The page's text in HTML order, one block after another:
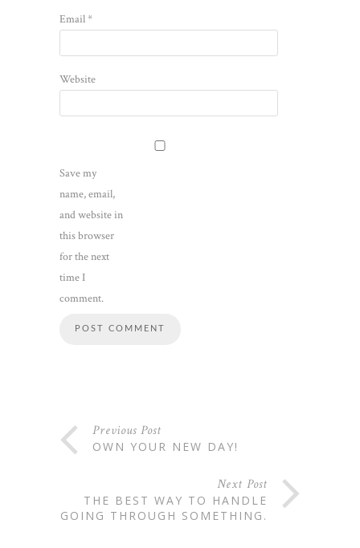
Email*
Website
Save my
name, email,
and website in
this browser
for the next
time I
comment.
Previous Post
OWN YOUR NEW DAY!
Next Post
THE BEST WAY TO HANDLE
GOING THROUGH SOMETHING.